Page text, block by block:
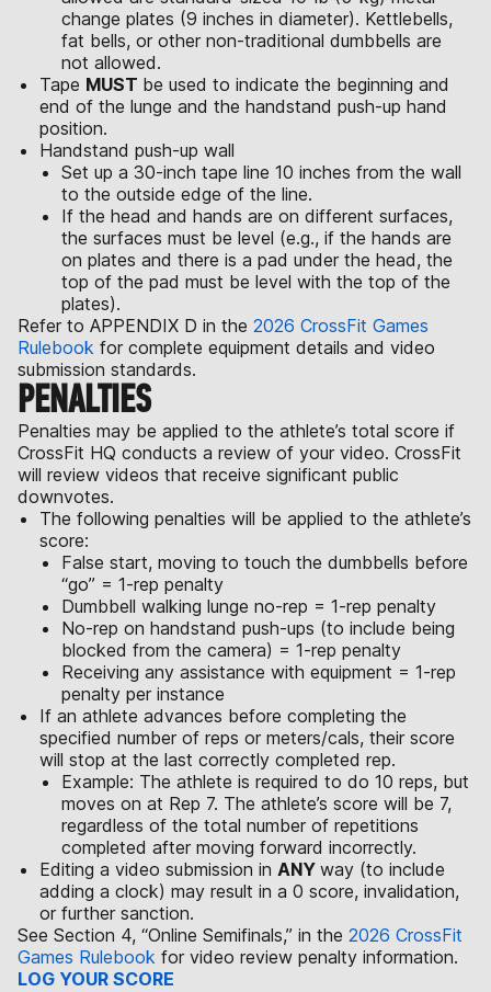
change plates (9 inches in diameter). Kettlebells,
fat bells, or other non-traditional dumbbells are
not allowed.
Tape MUST be used to indicate the beginning and
end of the lunge and the handstand push-up hand
position.
Handstand push-up wall
Set up a 30-inch tape line 10 inches from the wall
to the outside edge of the line.
If the head and hands are on different surfaces,
the surfaces must be level (e.g., if the hands are
on plates and there is a pad under the head, the
top of the pad must be level with the top of the
plates).
Refer to APPENDIX D in the 2026 CrossFit Games
Rulebook for complete equipment details and video
submission standards.
PENALTIES
Penalties may be applied to the athlete’s total score if
CrossFit HQ conducts a review of your video. CrossFit
will review videos that receive significant public
downvotes.
The following penalties will be applied to the athlete’s
score:
False start, moving to touch the dumbbells before
“go” = 1-rep penalty
Dumbbell walking lunge no-rep = 1-rep penalty
No-rep on handstand push-ups (to include being
blocked from the camera) = 1-rep penalty
Receiving any assistance with equipment = 1-rep
penalty per instance
If an athlete advances before completing the
specified number of reps or meters/cals, their score
will stop at the last correctly completed rep.
Example: The athlete is required to do 10 reps, but
moves on at Rep 7. The athlete’s score will be 7,
regardless of the total number of repetitions
completed after moving forward incorrectly.
Editing a video submission in ANY way (to include
adding a clock) may result in a 0 score, invalidation,
or further sanction.
See Section 4, “Online Semifinals,” in the 2026 CrossFit
Games Rulebook for video review penalty information.
LOG YOUR SCORE